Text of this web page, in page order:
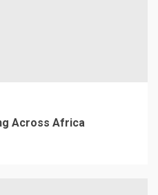
Across Africa